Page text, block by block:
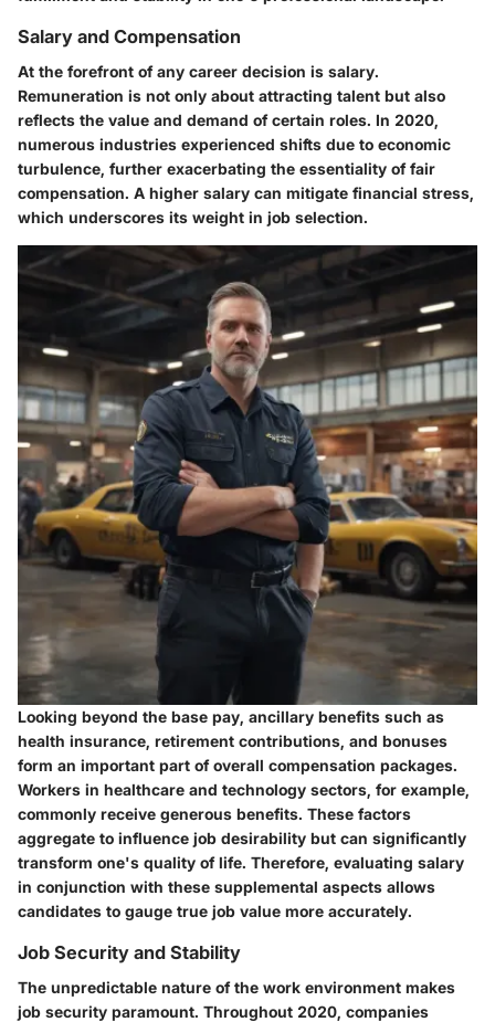
Salary and Compensation
At the forefront of any career decision is salary.
Remuneration is not only about attracting talent but also
reflects the value and demand of certain roles. In 2020,
numerous industries experienced shifts due to economic
turbulence, further exacerbating the essentiality of fair
compensation. A higher salary can mitigate financial stress,
which underscores its weight in job selection.
Looking beyond the base pay, ancillary benefits such as
health insurance, retirement contributions, and bonuses
form an important part of overall compensation packages.
Workers in healthcare and technology sectors, for example,
commonly receive generous benefits. These factors
aggregate to influence job desirability but can significantly
transform one's quality of life. Therefore, evaluating salary
in conjunction with these supplemental aspects allows
candidates to gauge true job value more accurately.
Job Security and Stability
The unpredictable nature of the work environment makes
job security paramount. Throughout 2020, companies